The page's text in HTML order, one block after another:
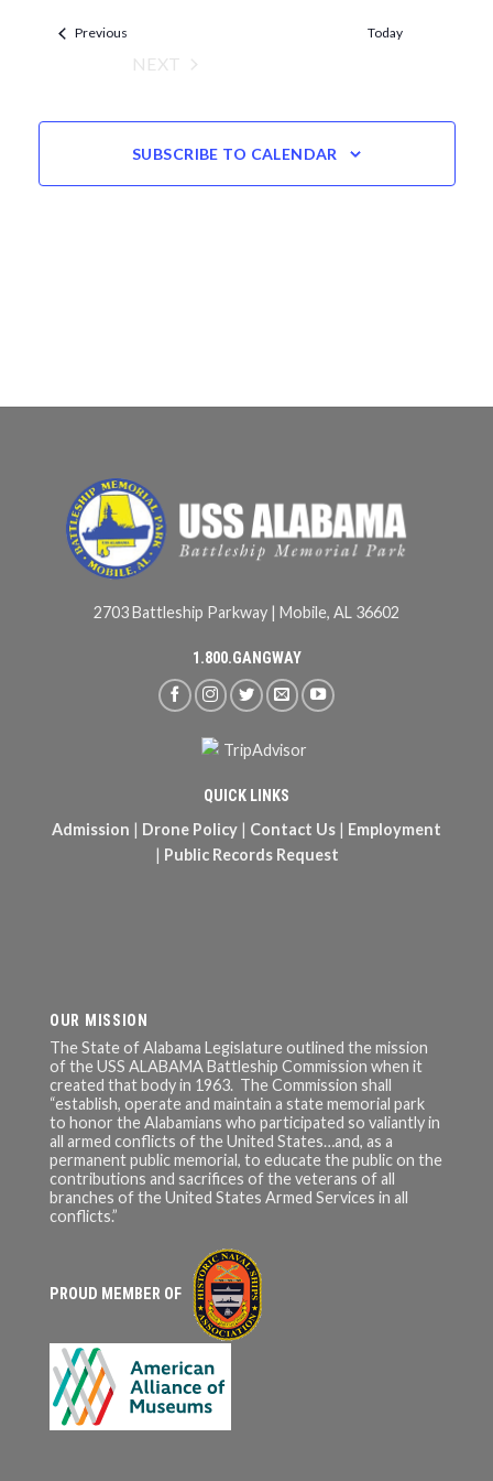
Navigation
Previous Today
NEXT
SUBSCRIBE TO CALENDAR
2703 Battleship Parkway | Mobile, AL 36602
1.800.GANGWAY
QUICK LINKS
Admission | Drone Policy | Contact Us | Employment
| Public Records Request
OUR MISSION
The State of Alabama Legislature outlined the mission
of the USS ALABAMA Battleship Commission when it
created that body in 1963. The Commission shall
“establish, operate and maintain a state memorial park
to honor the Alabamians who participated so valiantly in
all armed conflicts of the United States…and, as a
permanent public memorial, to educate the public on the
contributions and sacrifices of the veterans of all
branches of the United States Armed Services in all
conflicts.”
PROUD MEMBER OF